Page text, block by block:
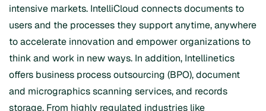
intensive markets. IntelliCloud connects documents to
users and the processes they support anytime, anywhere
to accelerate innovation and empower organizations to
think and work in new ways. In addition, Intellinetics
offers business process outsourcing (BPO), document
and micrographics scanning services, and records
storage. From highly regulated industries like